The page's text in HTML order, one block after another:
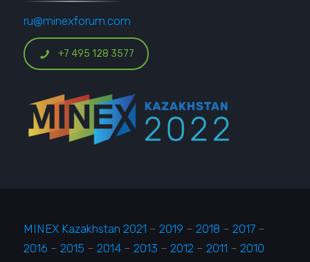
ru@minexforum.com
+7 495 128 3577
MINEX Kazakhstan 2021 – 2019 – 2018 – 2017 –
2016 – 2015 – 2014 – 2013 – 2012 – 2011 – 2010